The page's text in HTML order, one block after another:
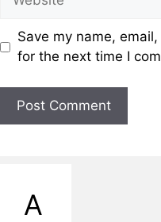
Save my name,
for the next time I
A